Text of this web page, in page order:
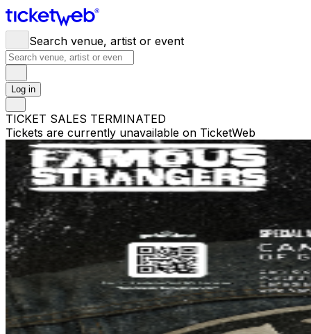
Search venue, artist or event
Log in
TICKET SALES TERMINATED
Tickets are currently unavailable on TicketWeb